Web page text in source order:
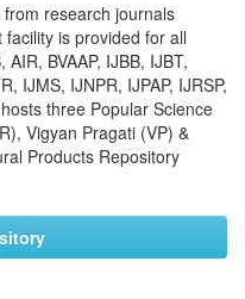
research journals
is provided for all
BVAAP, IJBB, IJBT,
IJMS, IJNPR, IJPAP, IJRSP,
three Popular Science
Vigyan Pragati (VP) &
Products Repository